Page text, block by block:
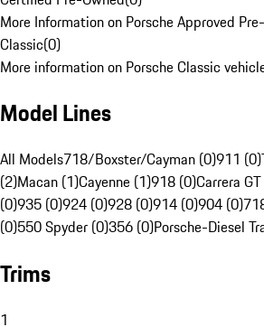
More Information on Porsche Approved
Classic(0)
More information on Porsche Classic
Model Lines
All Models718/Boxster/Cayman (0)911 (0)
(2)Macan (1)Cayenne (1)918 (0)Carrera
(0)935 (0)924 (0)928 (0)914 (0)904 (0)
(0)550 Spyder (0)356 (0)Porsche-Diesel
Trims
1